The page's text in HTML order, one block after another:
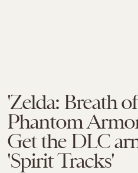
'Zelda: Breath
Phantom
Get the DLC
'Spirit Tracks'